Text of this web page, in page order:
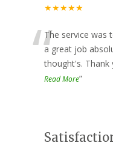
★★★★★
“The service was
a great job
thought's. Thank
Read More”